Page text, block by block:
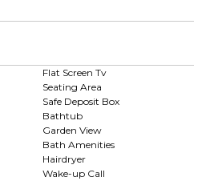
Flat Screen Tv
Seating Area
Safe Deposit Box
Bathtub
Garden View
Bath Amenities
Hairdryer
Wake-up Call